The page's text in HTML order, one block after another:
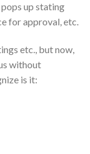
up stating
for approval, etc.
etc., but now,
without
is it: